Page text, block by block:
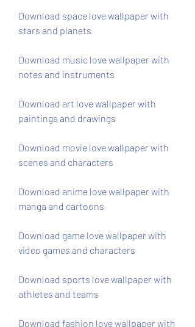
Download space love wallpaper with
stars and planets
Download music love wallpaper with
notes and instruments
Download art love wallpaper with
paintings and drawings
Download movie love wallpaper with
scenes and characters
Download anime love wallpaper with
manga and cartoons
Download game love wallpaper with
video games and characters
Download sports love wallpaper with
athletes and teams
Download fashion love wallpaper with